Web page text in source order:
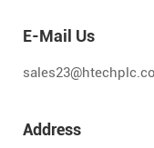
E-Mail Us
Address